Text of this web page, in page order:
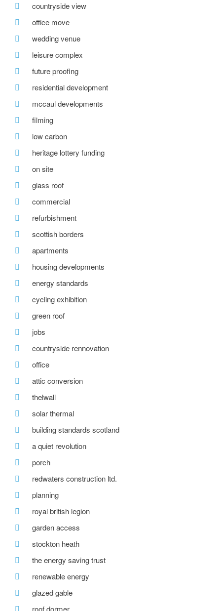
countryside view
office move
wedding venue
leisure complex
future proofing
residential development
mccaul developments
filming
low carbon
heritage lottery funding
on site
glass roof
commercial
refurbishment
scottish borders
apartments
housing developments
energy standards
cycling exhibition
green roof
jobs
countryside rennovation
office
attic conversion
thelwall
solar thermal
building standards scotland
a quiet revolution
porch
redwaters construction ltd.
planning
royal british legion
garden access
stockton heath
the energy saving trust
renewable energy
glazed gable
roof dormer